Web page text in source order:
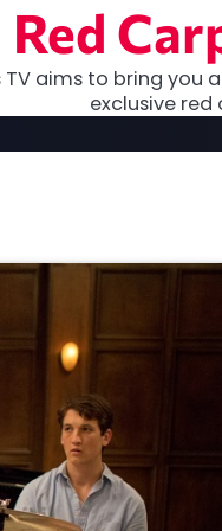
Red
TV aims to bring you
exclusive